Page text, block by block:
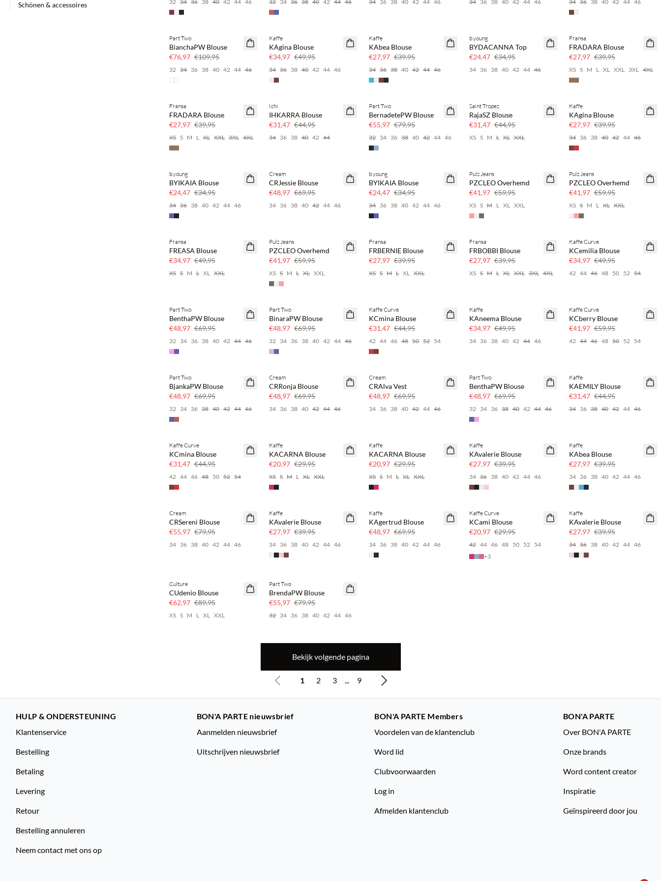
Schönen & accessoires
32 34 36 38 40 42 44 46 32 34 36 38 40 42 44 46 34 36 38 40 42 44 46 34 36 38 40 42 44 46 34 36 38 40 42 44 46
SAVE20
Part Two
BianchaPW Blouse
€76,97 €109,95
32 34 36 38 40 42 44 46
SAVE20
30% korting
Kaffe
KAgina Blouse
€34,97 €49,95
34 36 38 40 42 44 46
SAVE20
Kaffe
KAbea Blouse
€27,97 €39,95
34 36 38 40 42 44 46
SAVE20
b.young
BYDACANNA Top
€24,47 €34,95
34 36 38 40 42 44 46
SAVE20
Fransa
FRADARA Blouse
€27,97 €39,95
XS S M L XL XXL 3XL 4XL
SAVE20
Fransa
FRADARA Blouse
€27,97 €39,95
XS S M L XL XXL 3XL 4XL
SAVE20
Ichi
IHKARRA Blouse
€31,47 €44,95
34 36 38 40 42 44
SAVE20
Part Two
BernadetePW Blouse
€55,97 €79,95
32 34 36 38 40 42 44 46
SAVE20
30% korting
Saint Tropez
RajaSZ Blouse
€31,47 €44,95
XS S M L XL XXL
SAVE20
30% korting
Kaffe
KAgina Blouse
€27,97 €39,95
34 36 38 40 42 44 46
SAVE20
b.young
BYIKAIA Blouse
€24,47 €34,95
34 36 38 40 42 44 46
SAVE20
Cream
CRJessie Blouse
€48,97 €69,95
34 36 38 40 42 44 46
SAVE20
b.young
BYIKAIA Blouse
€24,47 €34,95
34 36 38 40 42 44 46
SAVE20
Pulz Jeans
PZCLEO Overhemd
€41,97 €59,95
XS S M L XL XXL
SAVE20
Pulz Jeans
PZCLEO Overhemd
€41,97 €59,95
XS S M L XL XXL
SAVE20
Fransa
FREASA Blouse
€34,97 €49,95
XS S M L XL XXL
SAVE20
Pulz Jeans
PZCLEO Overhemd
€41,97 €59,95
XS S M L XL XXL
SAVE20
Fransa
FRBERNIE Blouse
€27,97 €39,95
XS S M L XL XXL
SAVE20
Fransa
FRBOBBI Blouse
€27,97 €39,95
XS S M L XL XXL 3XL 4XL
SAVE20
Kaffe Curve
KCemilia Blouse
€34,97 €49,95
42 44 46 48 50 52 54
SAVE20
Part Two
BenthaPW Blouse
€48,97 €69,95
32 34 36 38 40 42 44 46
SAVE20
Part Two
BinaraPW Blouse
€48,97 €69,95
32 34 36 38 40 42 44 46
SAVE20
Kaffe Curve
KCmina Blouse
€31,47 €44,95
42 44 46 48 50 52 54
SAVE20
Kaffe
KAneema Blouse
€34,97 €49,95
34 36 38 40 42 44 46
SAVE20
30% korting
Kaffe Curve
KCberry Blouse
€41,97 €59,95
42 44 46 48 50 52 54
SAVE20
30% korting
Part Two
BjankaPW Blouse
€48,97 €69,95
32 34 36 38 40 42 44 46
SAVE20
30% korting
Cream
CRRonja Blouse
€48,97 €69,95
34 36 38 40 42 44 46
SAVE20
Cream
CRAlva Vest
€48,97 €69,95
34 36 38 40 42 44 46
SAVE20
Part Two
BenthaPW Blouse
€48,97 €69,95
32 34 36 38 40 42 44 46
SAVE20
Kaffe
KAEMILY Blouse
€31,47 €44,95
34 36 38 40 42 44 46
SAVE20
Kaffe Curve
KCmina Blouse
€31,47 €44,95
42 44 46 48 50 52 54
SAVE20
Kaffe
KACARNA Blouse
€20,97 €29,95
XS S M L XL XXL
SAVE20
Kaffe
KACARNA Blouse
€20,97 €29,95
XS S M L XL XXL
SAVE20
Kaffe
KAvalerie Blouse
€27,97 €39,95
34 36 38 40 42 44 46
SAVE20
Kaffe
KAbea Blouse
€27,97 €39,95
34 36 38 40 42 44 46
SAVE20
Cream
CRSereni Blouse
€55,97 €79,95
34 36 38 40 42 44 46
SAVE20
Kaffe
KAvalerie Blouse
€27,97 €39,95
34 36 38 40 42 44 46
SAVE20
30% korting
Kaffe
KAgertrud Blouse
€48,97 €69,95
34 36 38 40 42 44 46
SAVE20
Kaffe Curve
KCami Blouse
€20,97 €29,95
42 44 46 48 50 52
54
+3
SAVE20
Kaffe
KAvalerie Blouse
€27,97 €39,95
34 36 38 40 42 44 46
SAVE20
Culture
CUdenio Blouse
€62,97 €89,95
XS S M L XL XXL
SAVE20
Part Two
BrendaPW Blouse
€55,97 €79,95
32 34 36 38 40 42 44 46
Bekijk volgende pagina
1 2 3 ... 9
HULP & ONDERSTEUNING
Klantenservice
Bestelling
Betaling
Levering
Retour
Bestelling annuleren
Neem contact met ons op
BON'A PARTE nieuwsbrief
Aanmelden nieuwsbrief
Uitschrijven nieuwsbrief
BON'A PARTE Members
Voordelen van de klantenclub
Word lid
Clubvoorwaarden
Log in
Afmelden klantenclub
BON'A PARTE
Over BON'A PARTE
Onze brands
Word content creator
Inspiratie
Geïnspireerd door jou